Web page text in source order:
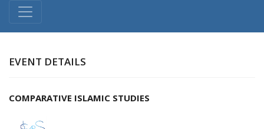
EVENT DETAILS
COMPARATIVE ISLAMIC STUDIES